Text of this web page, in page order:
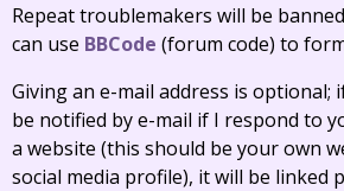
Repeat troublemakers will be
can use BBCode (forum code) to
Giving an e-mail address is optional;
be notified by e-mail if I respond to
a website (this should be your own
social media profile), it will be linked